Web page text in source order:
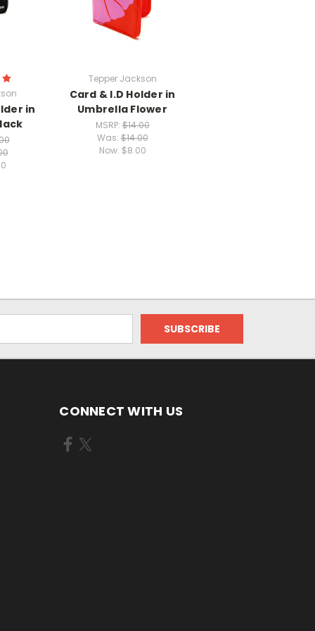
in
Tepper Jackson
Card & I.D Holder in
Umbrella Flower
MSRP:$14.00
Was:$14.00
Now: $8.00
CONNECT WITH US